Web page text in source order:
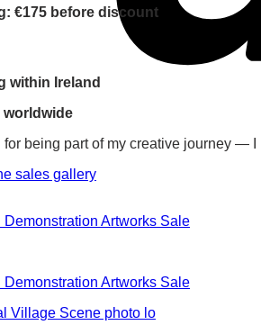
€175 before discount
within Ireland
worldwide
being part of my creative journey —
sales gallery
Artworks Sale
Artworks Sale